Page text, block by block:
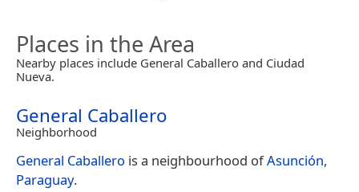
Places in the Area
Nearby places include General Caballero and Ciudad
Nueva.
General Caballero
Neighborhood
General Caballero is a neighbourhood ofAsunción,
Paraguay.